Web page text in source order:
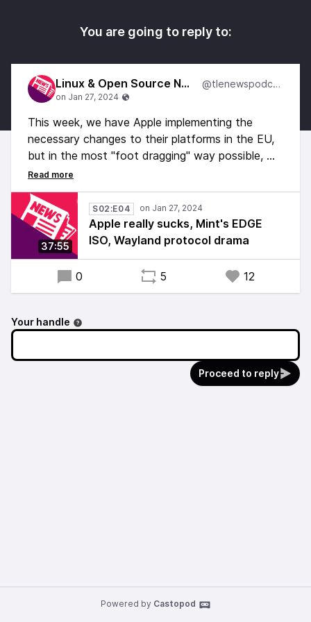
You are going to reply to:
Linux & Open Source News @tlenewspodcast
This week, we have Apple implementing the
necessary changes to their platforms in the EU,
but in the most "foot dragging" way possible, we
have some Wayland related drama, some good,
and some bad news for Linux gaming, Linux
Mint's Edge ISO, and a lot more!
37:55
S02:E04
Apple really sucks, Mint's EDGE
ISO, Wayland protocol drama
0 5 12
Your handle
Proceed to reply
Powered by Castopod